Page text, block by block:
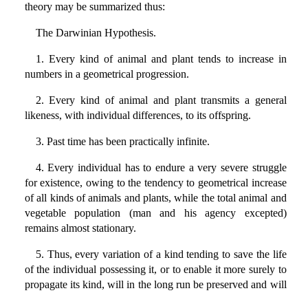
theory may be summarized thus:
The Darwinian Hypothesis.
1. Every kind of animal and plant tends to increase in
numbers in a geometrical progression.
2. Every kind of animal and plant transmits a general
likeness, with individual differences, to its offspring.
3. Past time has been practically infinite.
4. Every individual has to endure a very severe struggle
for existence, owing to the tendency to geometrical increase
of all kinds of animals and plants, while the total animal and
vegetable population (man and his agency excepted)
remains almost stationary.
5. Thus, every variation of a kind tending to save the life
of the individual possessing it, or to enable it more surely to
propagate its kind, will in the long run be preserved and will